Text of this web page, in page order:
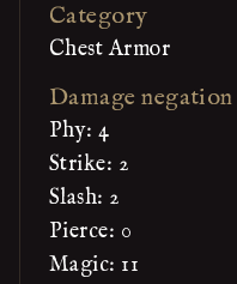
Category
Chest Armor
Damage negation
Phy: 4
Strike: 2
Slash: 2
Pierce: 0
Magic: 11